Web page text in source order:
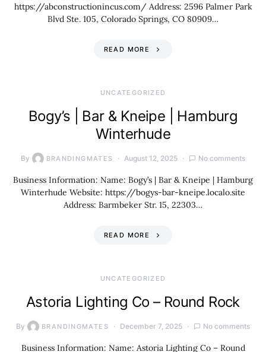
https://abconstructionincus.com/ Address: 2596 Palmer Park
Blvd Ste. 105, Colorado Springs, CO 80909…
READ MORE
UNCATEGORIZED
Bogy’s | Bar & Kneipe | Hamburg
Winterhude
By BRANDINGMATES August 12, 2025 No comments
Business Information: Name: Bogy’s | Bar & Kneipe | Hamburg
Winterhude Website: https://bogys-bar-kneipe.localo.site
Address: Barmbeker Str. 15, 22303…
READ MORE
UNCATEGORIZED
Astoria Lighting Co – Round Rock
By BRANDINGMATES December 7, 2025 No comments
Business Information: Name: Astoria Lighting Co – Round